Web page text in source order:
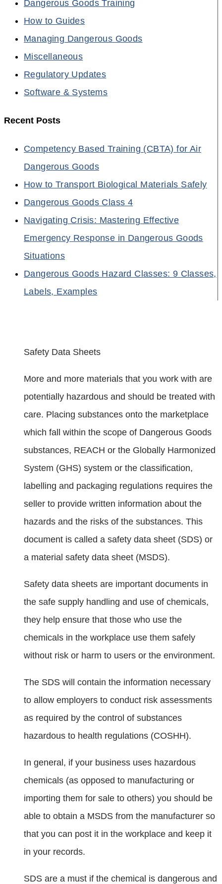
Dangerous Goods Training
How to Guides
Managing Dangerous Goods
Miscellaneous
Regulatory Updates
Software & Systems
Recent Posts
Competency Based Training (CBTA) for Air
Dangerous Goods
How to Transport Biological Materials Safely
Dangerous Goods Class 4
Navigating Crisis: Mastering Effective
Emergency Response in Dangerous Goods
Situations
Dangerous Goods Hazard Classes: 9 Classes,
Labels, Examples
Safety Data Sheets
More and more materials that you work with are
potentially hazardous and should be treated with
care. Placing substances onto the marketplace
which fall within the scope of Dangerous Goods
substances, REACH or the Globally Harmonized
System (GHS) system or the classification,
labelling and packaging regulations requires the
seller to provide written information about the
hazards and the risks of the substances. This
document is called a safety data sheet (SDS) or
a material safety data sheet (MSDS).
Safety data sheets are important documents in
the safe supply handling and use of chemicals,
they help ensure that those who use the
chemicals in the workplace use them safely
without risk or harm to users or the environment.
The SDS will contain the information necessary
to allow employers to conduct risk assessments
as required by the control of substances
hazardous to health regulations (COSHH).
In general, if your business uses hazardous
chemicals (as opposed to manufacturing or
importing them for sale to others) you should be
able to obtain a MSDS from the manufacturer so
that you can post it in the workplace and keep it
in your records.
SDS are a must if the chemical is dangerous and